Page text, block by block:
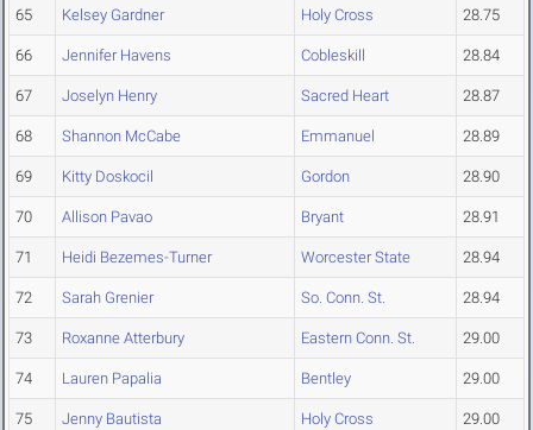
65 Kelsey Gardner Holy Cross 28.75
66 Jennifer Havens Cobleskill 28.84
67 Joselyn Henry Sacred Heart 28.87
68 Shannon McCabe Emmanuel 28.89
69 Kitty Doskocil Gordon 28.90
70 Allison Pavao Bryant 28.91
71 Heidi Bezemes-Turner Worcester State 28.94
72 Sarah Grenier So. Conn. St. 28.94
73 Roxanne Atterbury Eastern Conn. St. 29.00
74 Lauren Papalia Bentley 29.00
75 Jenny Bautista Holy Cross 29.00